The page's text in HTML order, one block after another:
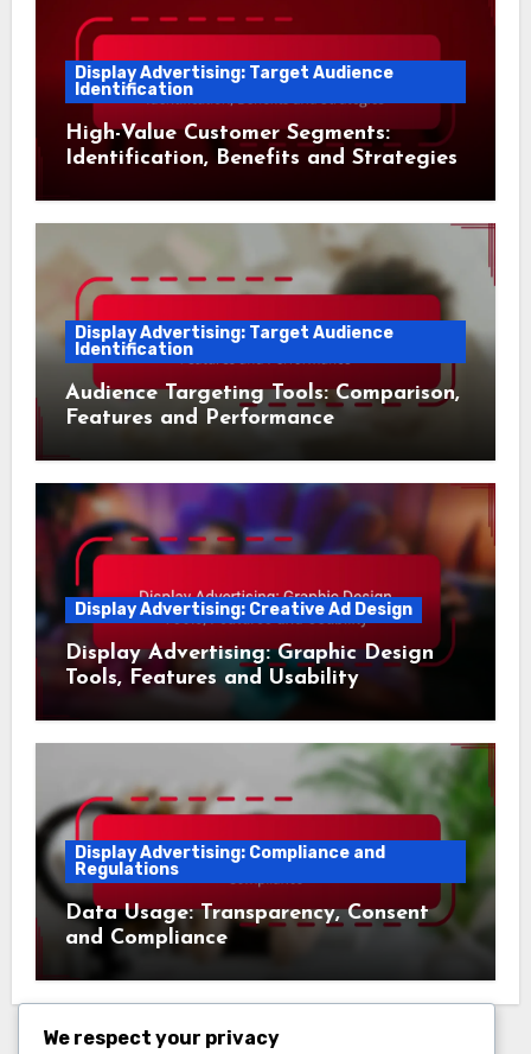
Display Advertising: Target Audience
Identification
High-Value Customer Segments:
Identification, Benefits and Strategies
Display Advertising: Target Audience
Identification
Audience Targeting Tools: Comparison,
Features and Performance
Display Advertising: Creative Ad Design
Display Advertising: Graphic Design
Tools, Features and Usability
Display Advertising: Compliance and
Regulations
Data Usage: Transparency, Consent
and Compliance
We respect your privacy